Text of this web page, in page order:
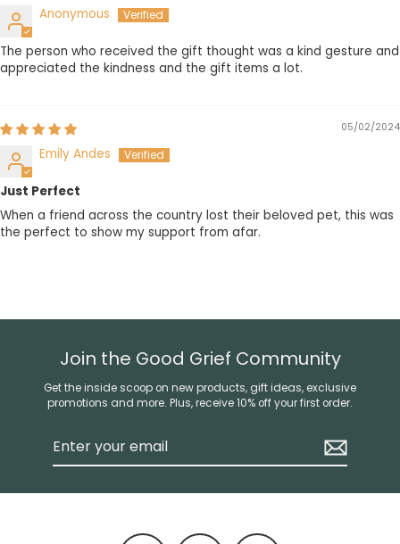
Anonymous
The person who received the gift thought was a kind gesture and
appreciated the kindness and the gift items a lot.
05/02/2024
Emily Andes
Just Perfect
When a friend across the country lost their beloved pet, this was
the perfect to show my support from afar.
Join the Good Grief Community
Get the inside scoop on new products, gift ideas, exclusive
promotions and more. Plus, receive 10% off your first order.
email